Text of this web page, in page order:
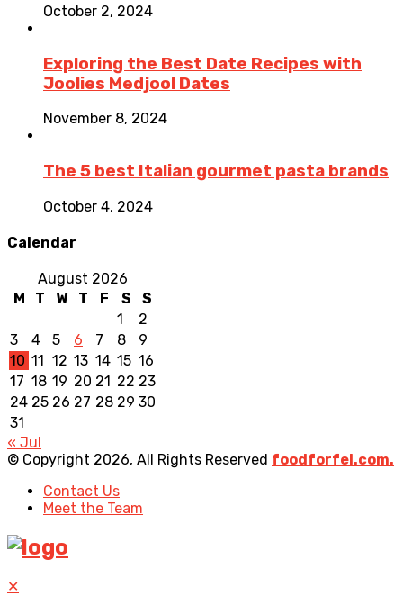
October 2, 2024
Exploring the Best Date Recipes with
Joolies Medjool Dates
November 8, 2024
The 5 best Italian gourmet pasta brands
October 4, 2024
Calendar
August 2026
M
T W T F S
S
1
2
3
4 5 6 7 8
9
10 11 12 13 14 15 16
17 18 19 20 21 22 23
24 25 26 27 28 29 30
31
« Jul
© Copyright 2026, All Rights Reserved foodforfel.com.
Contact Us
Meet the Team
✕